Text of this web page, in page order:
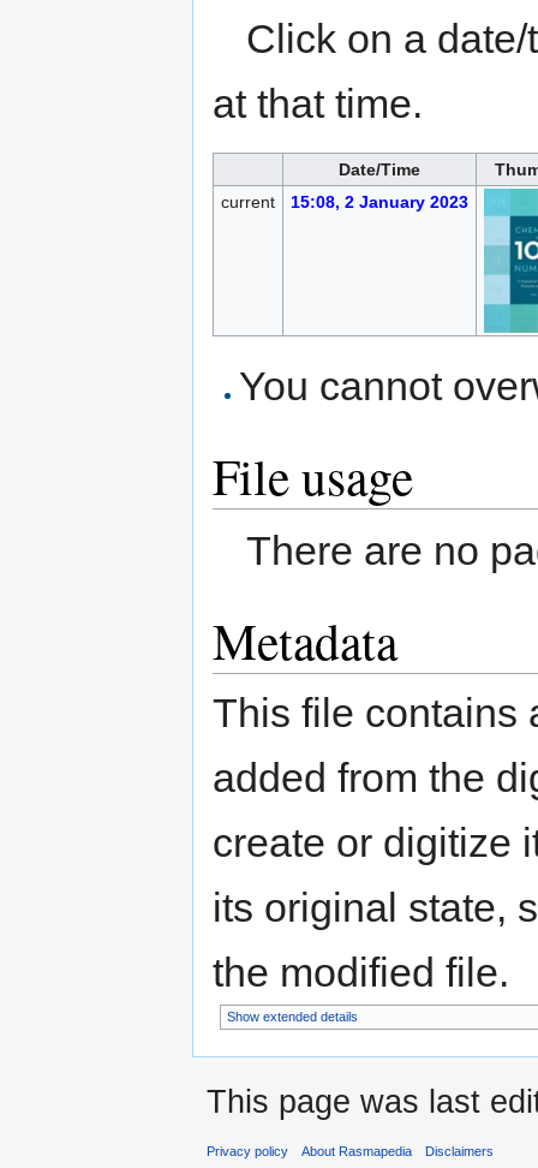
Click on a
at that time.
Date/Time
current
15:08, 2 January 2023
You cannot
File usage
There are no
Metadata
This file contains
added from the
create or digitize
its original state,
the modified file.
Show extended details
This page was last
Privacy policy About Rasmapedia Disclaimers